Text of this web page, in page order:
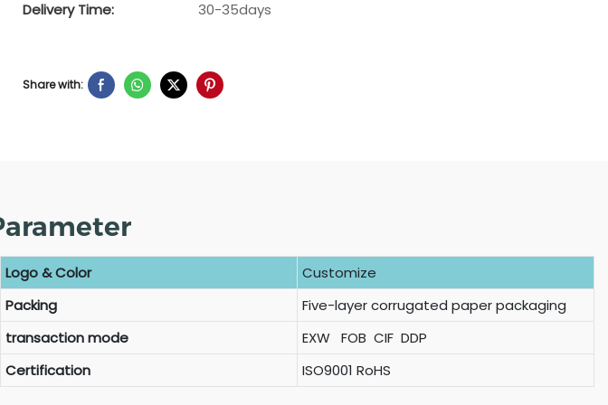
Delivery Time:
30-35days
Share with:
Logo & Color
Customize
Packing
Five-layer corrugated paper packaging
transaction mode
EXW FOB CIF DDP
Certification ISO9001 RoHS